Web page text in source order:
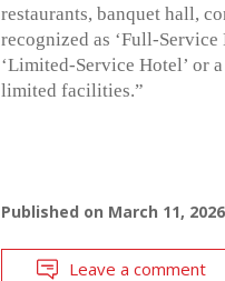
restaurants, banquet hall,
recognized as ‘Full-
‘Limited-Service Hotel’ or
limited facilities.”
Published on March 11, 2026
Leave a comment